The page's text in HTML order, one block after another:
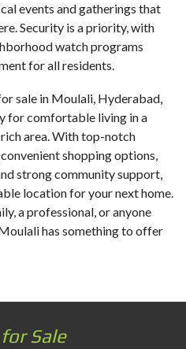
events and gatherings that
Security is a priority, with
watch programs
for all residents.
sale in Moulali, Hyderabad,
for comfortable living in a
area. With top-notch
shopping options,
strong community support,
location for your next home.
a professional, or anyone
has something to offer
Sale